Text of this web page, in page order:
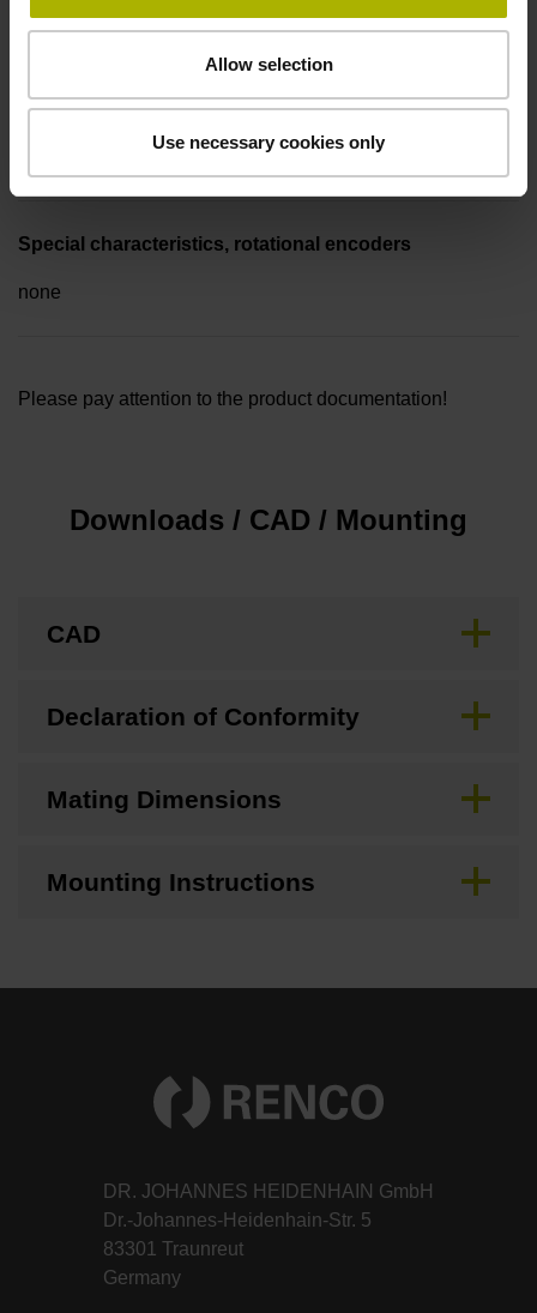
Allow selection
Use necessary cookies only
D297243
Connecting direction
Special characteristics, rotational encoders
none
Please pay attention to the product documentation!
Downloads / CAD / Mounting
CAD
Declaration of Conformity
Mating Dimensions
Mounting Instructions
DR. JOHANNES HEIDENHAIN GmbH
Dr.-Johannes-Heidenhain-Str. 5
83301 Traunreut
Germany